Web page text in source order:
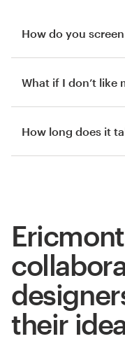
How do you
What if I don’t like
How long does it
their